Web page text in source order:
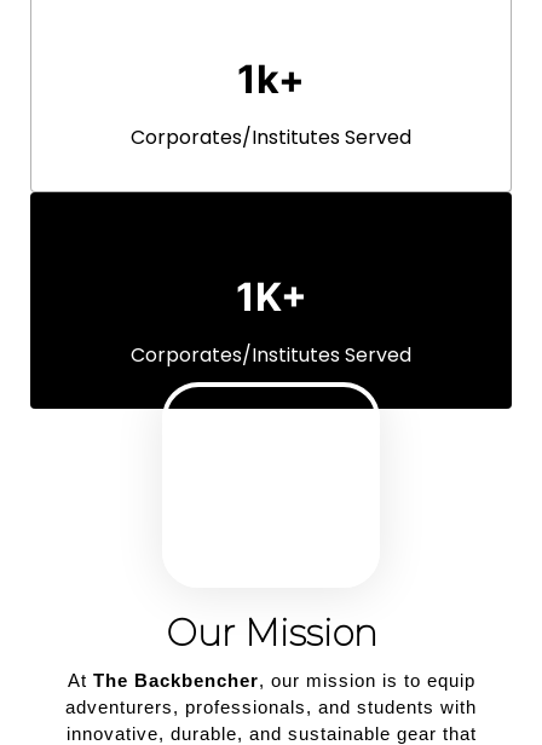
1k+
Corporates/Institutes Served
1K+
Corporates/Institutes Served
Our Mission
At The Backbencher, our mission is to equip
adventurers, professionals, and students with
innovative, durable, and sustainable gear that